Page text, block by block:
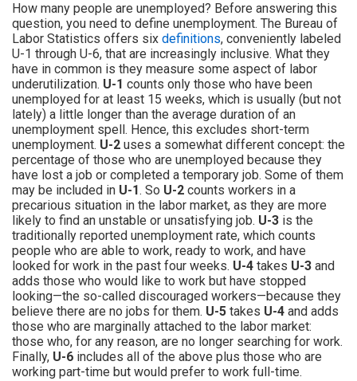
How many people are unemployed? Before answering this
question, you need to define unemployment. The Bureau of
Labor Statistics offers six definitions, conveniently labeled
U-1 through U-6, that are increasingly inclusive. What they
have in common is they measure some aspect of labor
underutilization. U-1 counts only those who have been
unemployed for at least 15 weeks, which is usually (but not
lately) a little longer than the average duration of an
unemployment spell. Hence, this excludes short-term
unemployment. U-2 uses a somewhat different concept: the
percentage of those who are unemployed because they
have lost a job or completed a temporary job. Some of them
may be included in U-1. So U-2 counts workers in a
precarious situation in the labor market, as they are more
likely to find an unstable or unsatisfying job. U-3 is the
traditionally reported unemployment rate, which counts
people who are able to work, ready to work, and have
looked for work in the past four weeks. U-4 takes U-3 and
adds those who would like to work but have stopped
looking—the so-called discouraged workers—because they
believe there are no jobs for them. U-5 takes U-4 and adds
those who are marginally attached to the labor market:
those who, for any reason, are no longer searching for work.
Finally, U-6 includes all of the above plus those who are
working part-time but would prefer to work full-time.